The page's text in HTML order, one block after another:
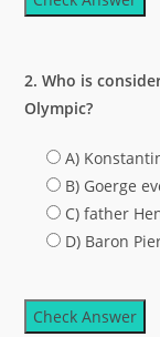
2. Who is
Olympic?
A)
B) Goerge
C) father
D) Baron
Check Answer